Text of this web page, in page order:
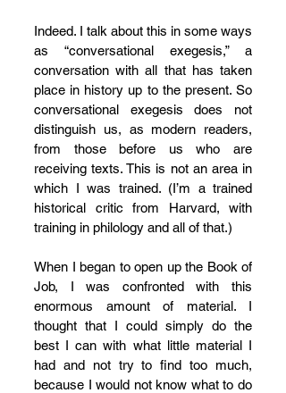
Indeed. I talk about this in some ways
as “conversational exegesis,” a
conversation with all that has taken
place in history up to the present. So
conversational exegesis does not
distinguish us, as modern readers,
from those before us who are
receiving texts. This is not an area in
which I was trained. (I’m a trained
historical critic from Harvard, with
training in philology and all of that.)
When I began to open up the Book of
Job, I was confronted with this
enormous amount of material. I
thought that I could simply do the
best I can with what little material I
had and not try to find too much,
because I would not know what to do